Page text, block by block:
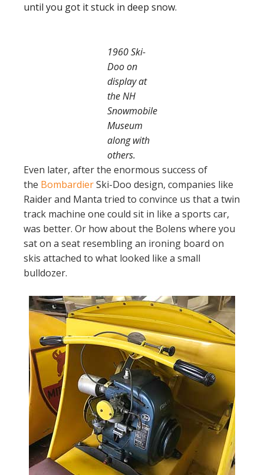
until you got it stuck in deep snow.
1960 Ski-
Doo on
display at
the NH
Snowmobile
Museum
along with
others.
Even later, after the enormous success of
the BombardierSki-Doo design, companies like
Raider and Manta tried to convince us that a twin
track machine one could sit in like a sports car,
was better. Or how about the Bolens where you
sat on a seat resembling an ironing board on
skis attached to what looked like a small
bulldozer.